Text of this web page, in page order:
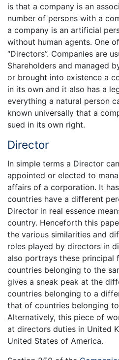
is that a company is an
number of persons with a
a company is an artificial
without human agents. One
“Directors”. Companies are
Shareholders and managed
or brought into existence a
in its own and it also has a
everything a natural person
known universally that a
sued in its own right.
Director
In simple terms a Director
appointed or elected to
affairs of a corporation. It
countries have a different
Director in real essence
country. Henceforth this
the various similarities and
roles played by directors in
also portrays these principal
countries belonging to the
gives a sneak peak at the
countries belonging to a
that of countries belonging
Alternatively, this piece of
at directors duties in United
United States of America.